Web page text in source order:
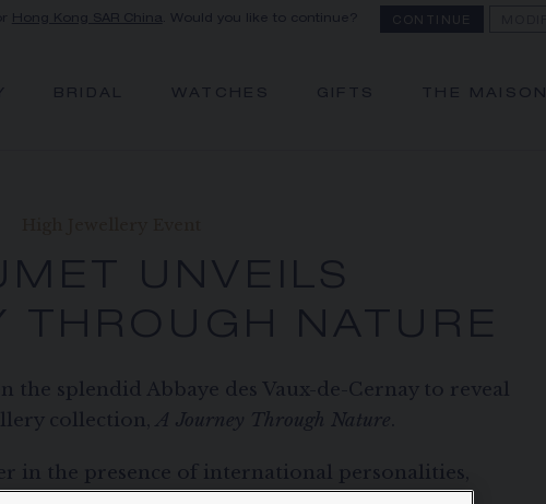
Hong Kong SAR China . Would you like to continue? CONTINUE
BRIDAL WATCHES GIFTS THE MAISON
UNVEILS
THROUGH NATURE
the splendid Abbaye des Vaux-de-Cernay to reveal
collection,A Journey Through Nature
in the presence of international personalities,